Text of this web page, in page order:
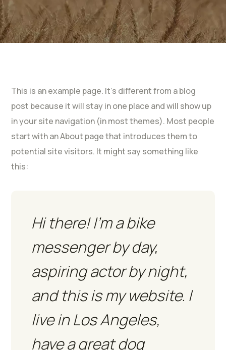
This is an example page. It’s different from a blog
post because it will stay in one place and will show up
in your site navigation (in most themes). Most people
start with an About page that introduces them to
potential site visitors. It might say something like
this:
Hi there! I’m a bike
messenger by day,
aspiring actor by night,
and this is my website. I
live in Los Angeles,
have a great dog